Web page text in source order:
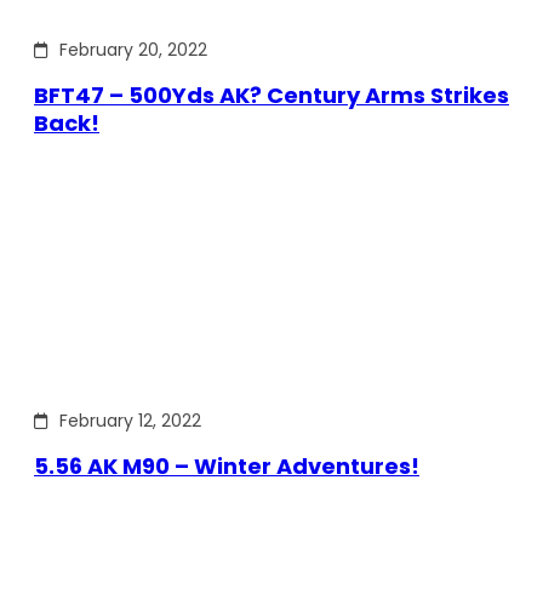
February 20, 2022
BFT47 – 500Yds AK? Century Arms Strikes
Back!
February 12, 2022
5.56 AK M90 – Winter Adventures!